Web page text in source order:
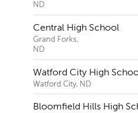
ND
Central High School
Grand Forks,
ND
Watford City High
Watford City, ND
Bloomfield Hills High